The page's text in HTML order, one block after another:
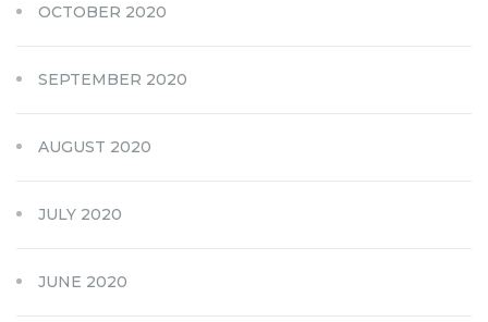
OCTOBER 2020
SEPTEMBER 2020
AUGUST 2020
JULY 2020
JUNE 2020